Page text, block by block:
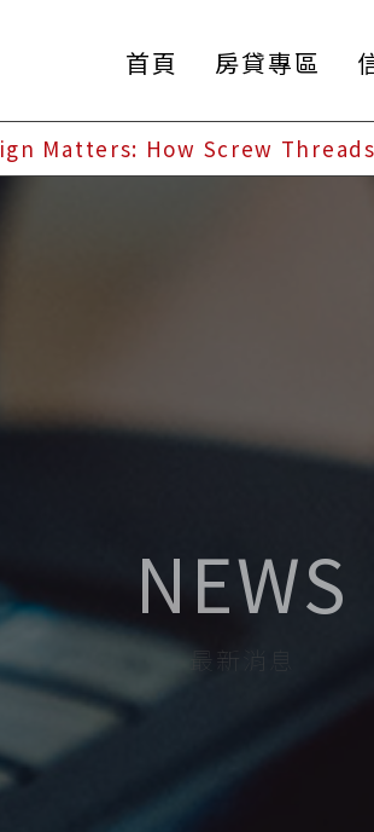
首頁 房貸專區
Matters: How Screw
NEWS
最新消息